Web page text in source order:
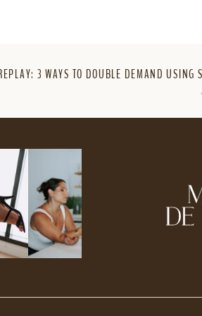
3 WAYS TO DOUBLE DEMAND USING